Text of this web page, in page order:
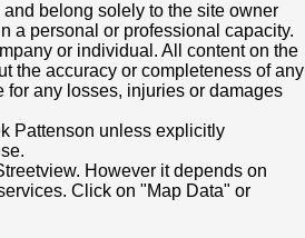
belong solely to the site owner
a personal or professional capacity.
or individual. All content on the
the accuracy or completeness of any
for any losses, injuries or damages
Pattenson unless explicitly
However it depends on
Click on "Map Data" or